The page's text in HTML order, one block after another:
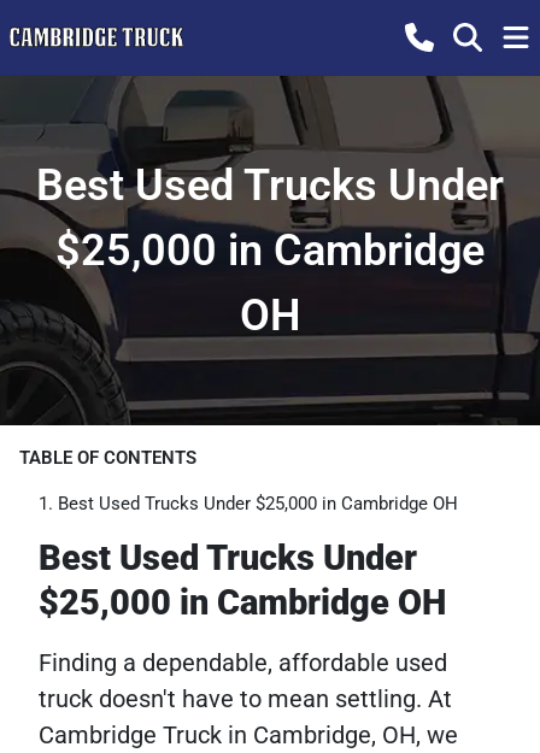
Best Used Trucks Under
$25,000 in Cambridge
OH
TABLE OF CONTENTS
Best Used Trucks Under $25,000 in Cambridge OH
Best Used Trucks Under
$25,000 in Cambridge OH
Finding a dependable, affordable used
truck doesn't have to mean settling. At
Cambridge Truck in Cambridge, OH, we